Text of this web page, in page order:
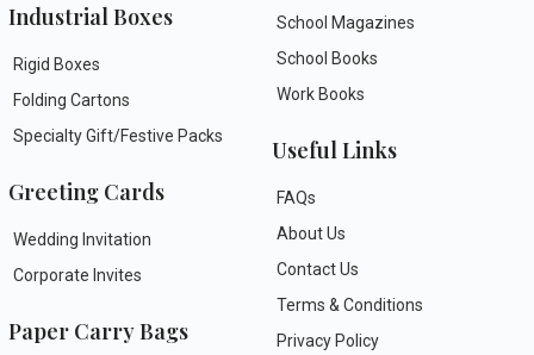
Industrial Boxes
Rigid Boxes
Folding Cartons
Specialty Gift/Festive Packs
Greeting Cards
Wedding Invitation
Corporate Invites
Paper Carry Bags
School Magazines
School Books
Work Books
Useful Links
FAQs
About Us
Contact Us
Terms & Conditions
Privacy Policy